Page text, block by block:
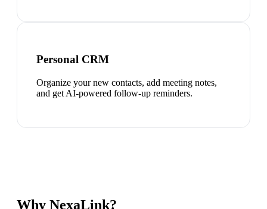
Personal CRM
Organize your new contacts, add meeting notes,
and get AI-powered follow-up reminders.
Why NexaLink?